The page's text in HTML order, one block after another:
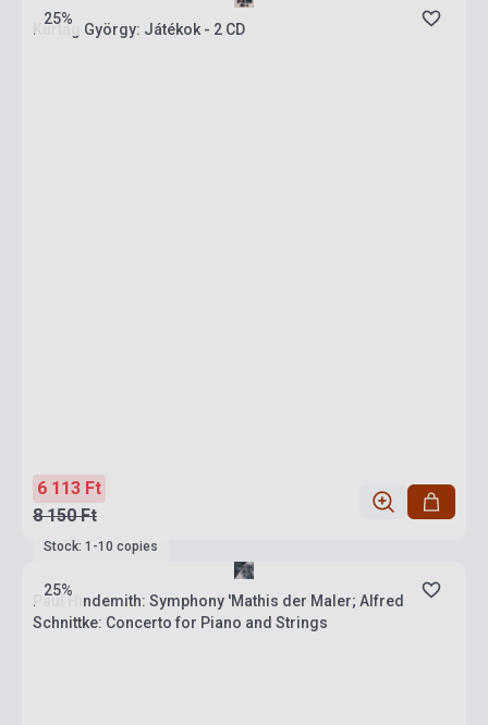
25%
Kurtág György: Játékok - 2 CD
6 113 Ft
8 150 Ft
25%
Stock: 1-10 copies
Paul Hindemith: Symphony 'Mathis der Maler; Alfred
Schnittke: Concerto for Piano and Strings